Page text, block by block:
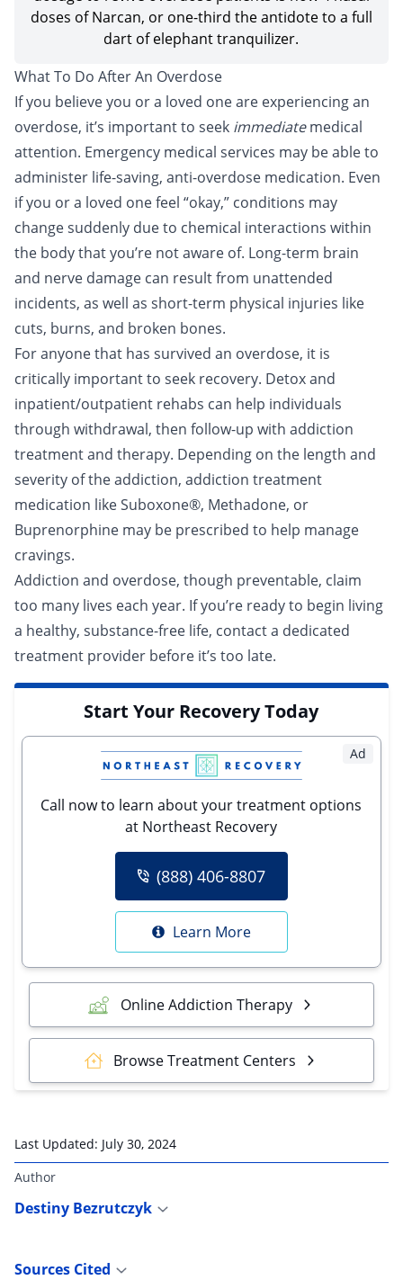
doses of Narcan, or one-third the antidote to a full
dart of elephant tranquilizer.
What To Do After An Overdose
If you believe you or a loved one are experiencing an
overdose, it’s important to seek immediatemedical
attention. Emergency medical services may be able to
administer life-saving, anti-overdose medication. Even
if you or a loved one feel “okay,” conditions may
change suddenly due to chemical interactions within
the body that you’re not aware of. Long-term brain
and nerve damage can result from unattended
incidents, as well as short-term physical injuries like
cuts, burns, and broken bones.
For anyone that has survived an overdose, it is
critically important to seek recovery. Detoxand
inpatient/outpatient rehabs can help individuals
through withdrawal, then follow-up with addiction
treatment and therapy. Depending on the length and
severity of the addiction, addiction treatment
medication like Suboxone®, Methadone, or
Buprenorphine may be prescribed to help manage
cravings.
Addiction and overdose, though preventable, claim
too many lives each year. If you’re ready to begin living
a healthy, substance-free life, contact a dedicated
treatment provider before it’s too late.
Start Your Recovery Today
Ad
Call now to learn about your treatment options
at Northeast Recovery
(888) 406-8807
Learn More
Online Addiction Therapy
Browse Treatment Centers
Last Updated: July 30, 2024
Author
Destiny Bezrutczyk
Sources Cited